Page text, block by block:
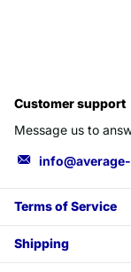
Customer support
Message us to
Terms of Service
Shipping